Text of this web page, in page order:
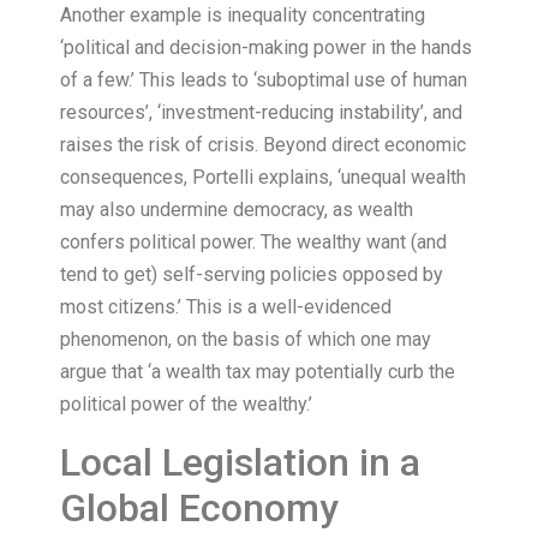
Another example is inequality concentrating
‘political and decision-making power in the hands
of a few.’ This leads to ‘suboptimal use of human
resources’, ‘investment-reducing instability’, and
raises the risk of crisis. Beyond direct economic
consequences, Portelli explains, ‘unequal wealth
may also undermine democracy, as wealth
confers political power. The wealthy want (and
tend to get) self-serving policies opposed by
most citizens.’ This is a well-evidenced
phenomenon, on the basis of which one may
argue that ‘a wealth tax may potentially curb the
political power of the wealthy.’
Local Legislation in a
Global Economy